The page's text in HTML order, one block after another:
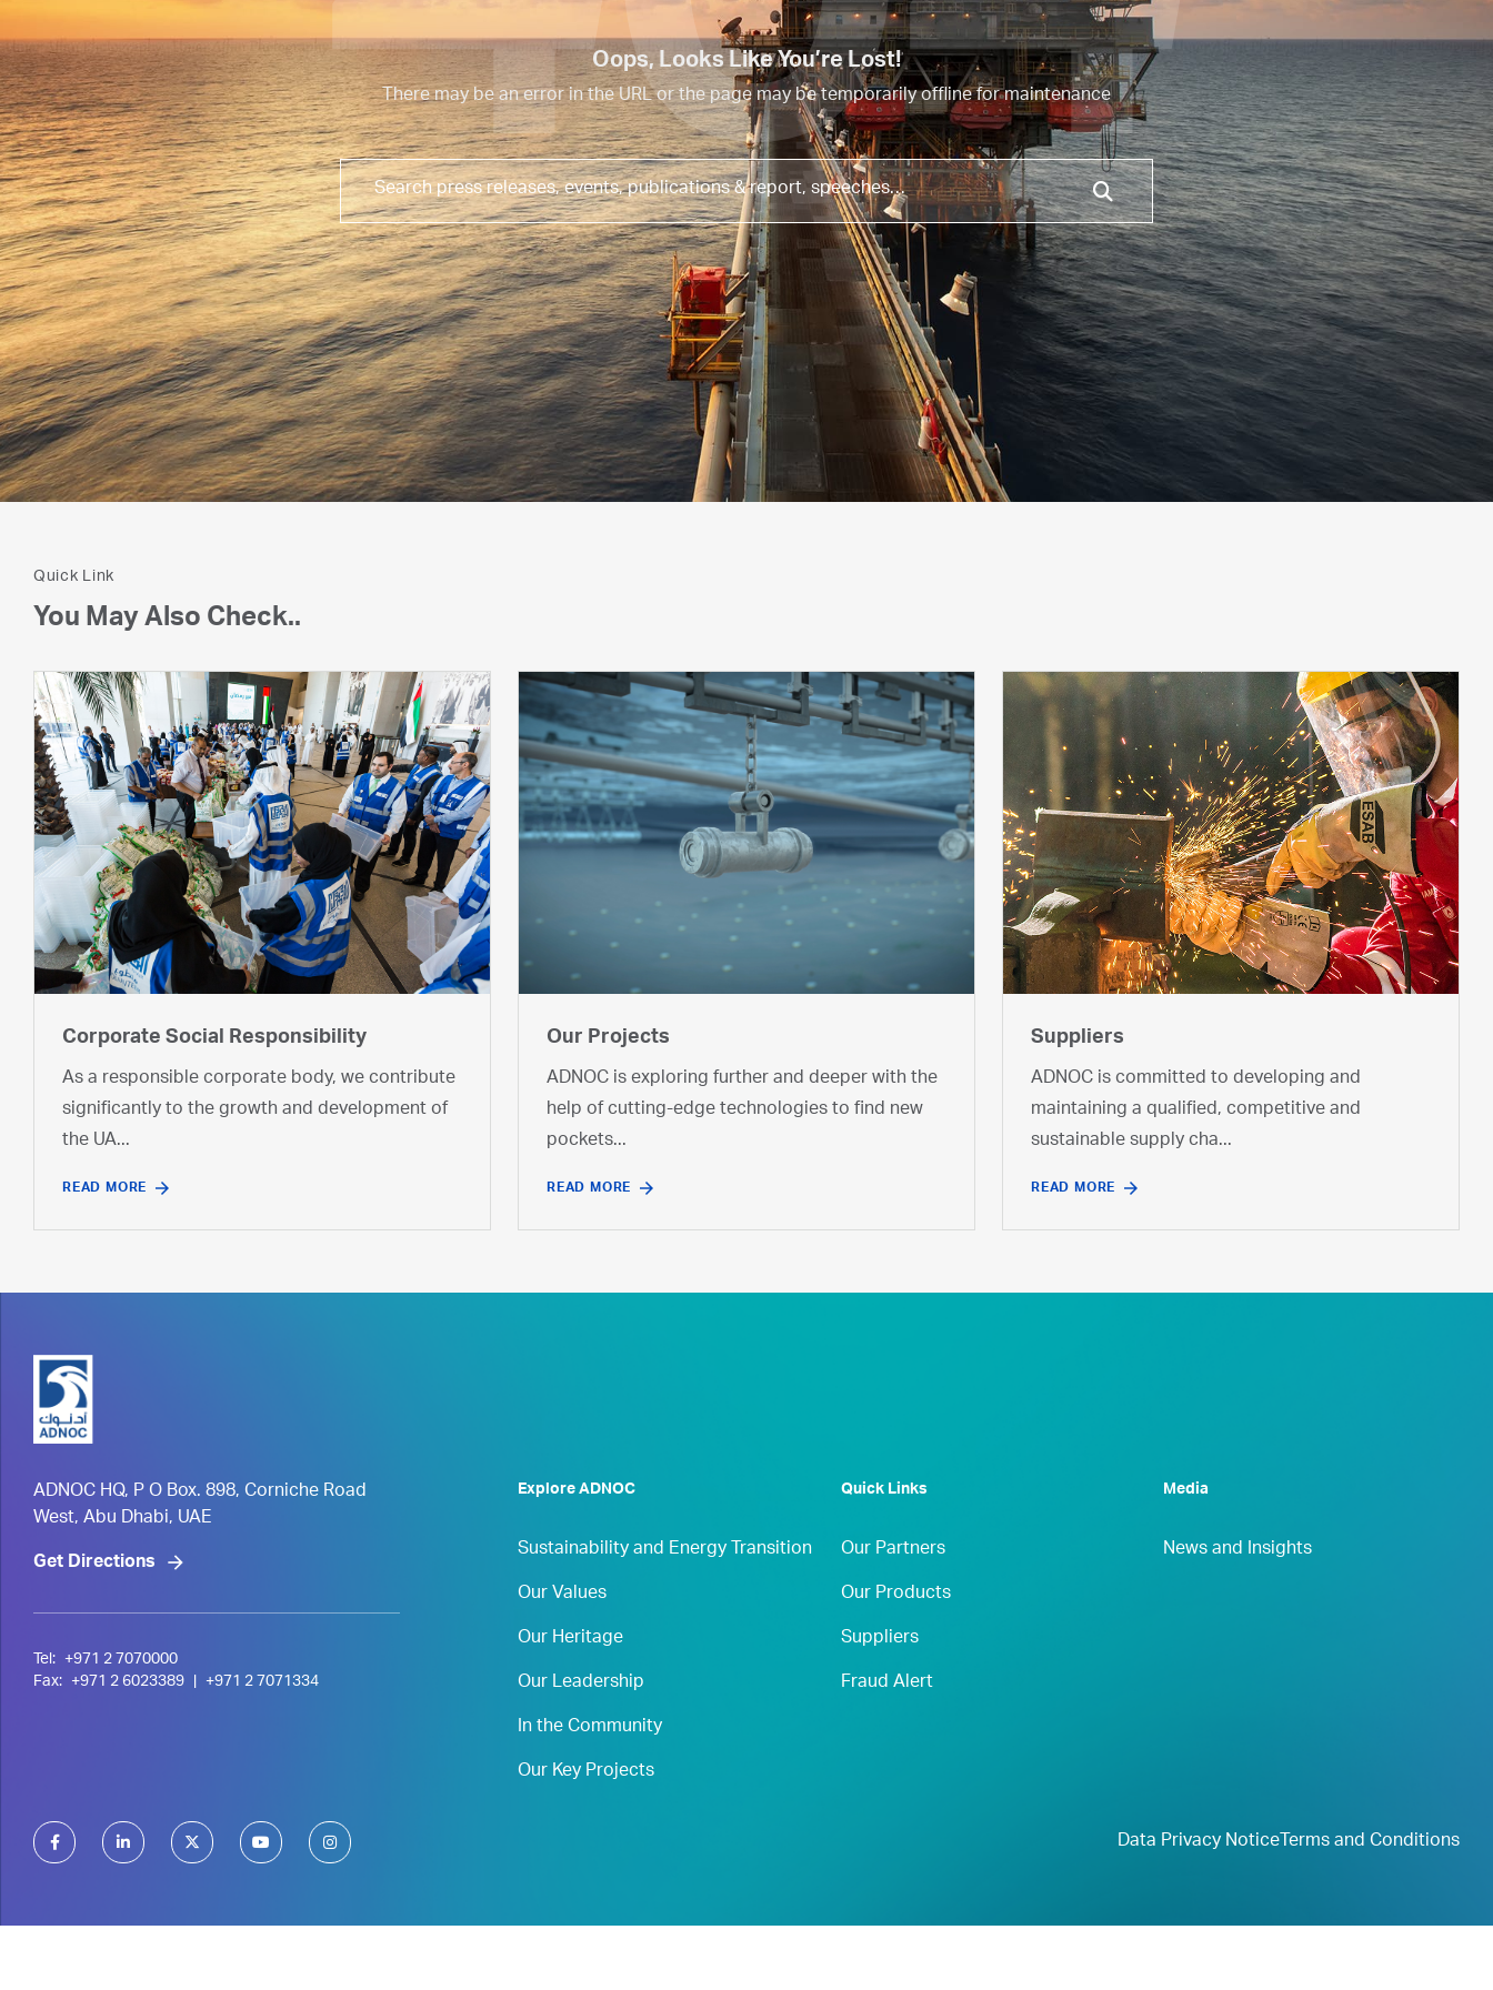
Oops, Looks Like You’re Lost!
There may be an error in the URL or the page may be temporarily offline for maintenance
Quick Link
You May Also Check..
Corporate Social Responsibility
As a responsible corporate body, we contribute
significantly to the growth and development of
the UA...
READ MORE
Our Projects
ADNOC is exploring further and deeper with the
help of cutting-edge technologies to find new
pockets...
READ MORE
Suppliers
ADNOC is committed to developing and
maintaining a qualified, competitive and
sustainable supply cha...
READ MORE
ADNOC HQ, P O Box. 898, Corniche Road
West, Abu Dhabi, UAE
Get Directions
Tel:
+971 2 7070000
Fax:
+971 2 6023389 +971 2 7071334
Explore ADNOC
Sustainability and Energy Transition
Our Values
Our Heritage
Our Leadership
In the Community
Our Key Projects
Quick Links
Our Partners
Our Products
Suppliers
Fraud Alert
Media
News and Insights
Data Privacy NoticeTerms and Conditions